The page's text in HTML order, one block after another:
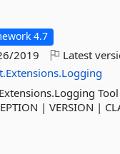
4.7
2019 Latest
| VERSION |